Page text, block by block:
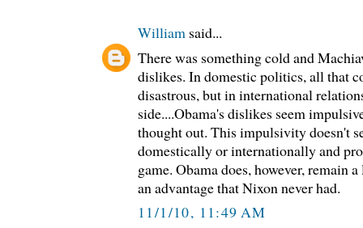
William said...
There was something cold and
dislikes. In domestic politics, all that
disastrous, but in international
side....Obama's dislikes seem
thought out. This impulsivity doesn't
domestically or internationally and
game. Obama does, however, remain
an advantage that Nixon never had.
11/1/10, 11:49 AM